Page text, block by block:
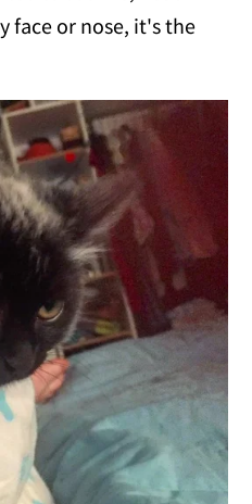
face or nose, it's the